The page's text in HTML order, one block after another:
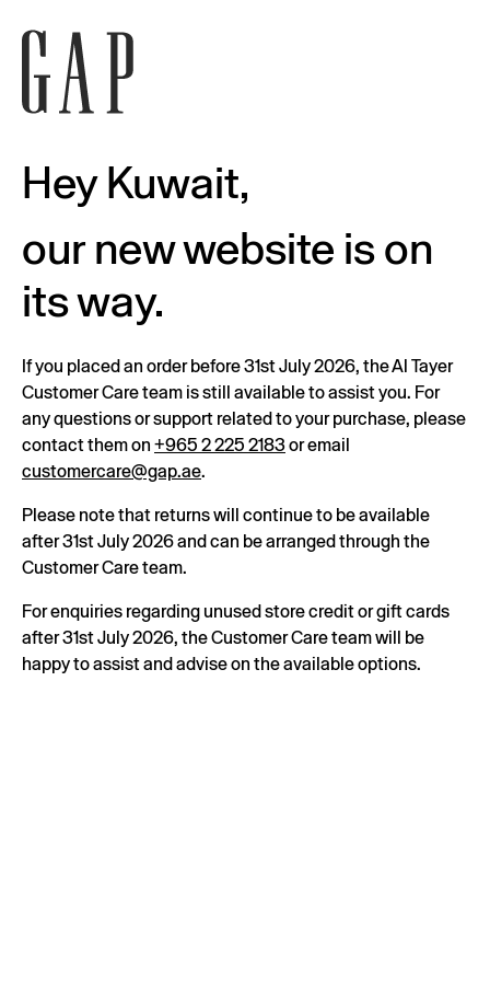
Hey Kuwait,
our new website is on
its way.
If you placed an order before 31st July 2026, the Al Tayer
Customer Care team is still available to assist you. For
any questions or support related to your purchase, please
contact them on +965 2 225 2183or email
customercare@gap.ae.
Please note that returns will continue to be available
after 31st July 2026 and can be arranged through the
Customer Care team.
For enquiries regarding unused store credit or gift cards
after 31st July 2026, the Customer Care team will be
happy to assist and advise on the available options.